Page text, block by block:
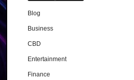
Blog
Business
CBD
Entertainment
Finance